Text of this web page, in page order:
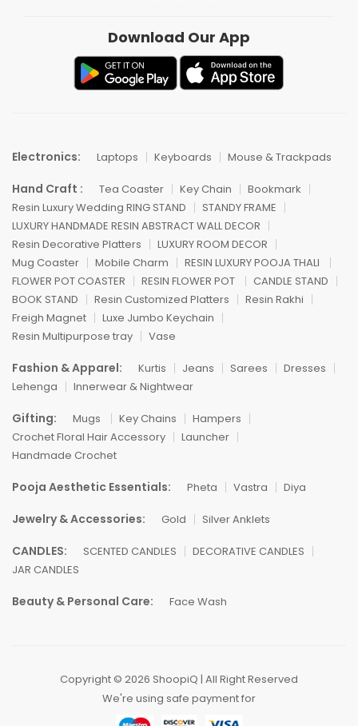
Download Our App
Electronics: Laptops Keyboards Mouse & Trackpads
Hand Craft : Tea Coaster Key Chain
Bookmark
Resin Luxury Wedding RING STAND
STANDY FRAME
LUXURY HANDMADE RESIN ABSTRACT WALL DECOR
Resin Decorative Platters
LUXURY ROOM DECOR
Mug Coaster
Mobile Charm
RESIN LUXURY POOJA THALI
FLOWER POT COASTER
RESIN FLOWER POT
CANDLE STAND
BOOK STAND
Resin Customized Platters
Resin Rakhi
Freigh Magnet
Luxe Jumbo Keychain
Resin Multipurpose tray
Vase
Fashion & Apparel: Kurtis Jeans Sarees
Dresses
Lehenga
Innerwear & Nightwear
Gifting: Mugs Key Chains
Hampers
Crochet Floral Hair Accessory
Launcher
Handmade Crochet
Pooja Aesthetic Essentials: Pheta Vastra Diya
Jewelry & Accessories: Gold Silver Anklets
CANDLES: SCENTED CANDLES
DECORATIVE CANDLES
JAR CANDLES
Beauty & Personal Care: Face Wash
Copyright © 2026 ShoopiQ | All Right Reserved
We're using safe payment for